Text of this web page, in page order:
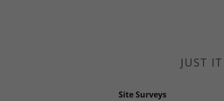
JUST
Site Surveys